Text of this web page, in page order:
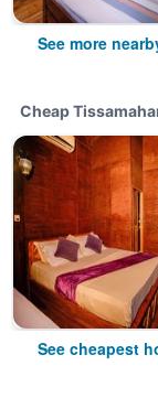
See more
Cheap
See cheapest